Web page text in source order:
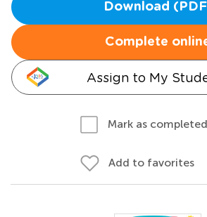
Download
Complete
Assign to My
Mark as completed
Add to favorites